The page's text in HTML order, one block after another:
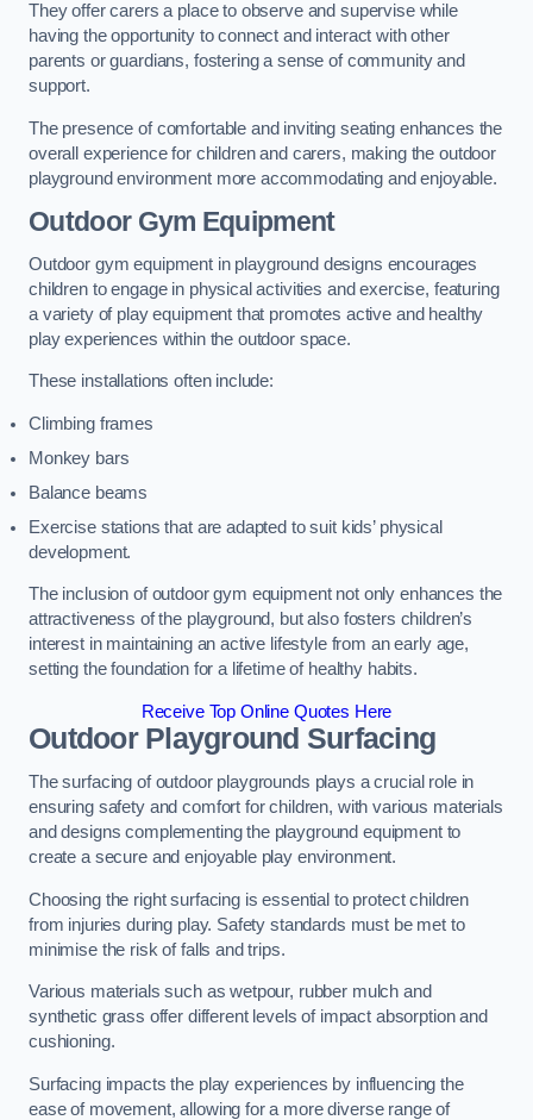
They offer carers a place to observe and supervise while
having the opportunity to connect and interact with other
parents or guardians, fostering a sense of community and
support.
The presence of comfortable and inviting seating enhances the
overall experience for children and carers, making the outdoor
playground environment more accommodating and enjoyable.
Outdoor Gym Equipment
Outdoor gym equipment in playground designs encourages
children to engage in physical activities and exercise, featuring
a variety of play equipment that promotes active and healthy
play experiences within the outdoor space.
These installations often include:
Climbing frames
Monkey bars
Balance beams
Exercise stations that are adapted to suit kids’ physical
development.
The inclusion of outdoor gym equipment not only enhances the
attractiveness of the playground, but also fosters children’s
interest in maintaining an active lifestyle from an early age,
setting the foundation for a lifetime of healthy habits.
Receive Top Online Quotes Here
Outdoor Playground Surfacing
The surfacing of outdoor playgrounds plays a crucial role in
ensuring safety and comfort for children, with various materials
and designs complementing the playground equipment to
create a secure and enjoyable play environment.
Choosing the right surfacing is essential to protect children
from injuries during play. Safety standards must be met to
minimise the risk of falls and trips.
Various materials such as wetpour, rubber mulch and
synthetic grass offer different levels of impact absorption and
cushioning.
Surfacing impacts the play experiences by influencing the
ease of movement, allowing for a more diverse range of